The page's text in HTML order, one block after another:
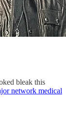
bleak this
network medical